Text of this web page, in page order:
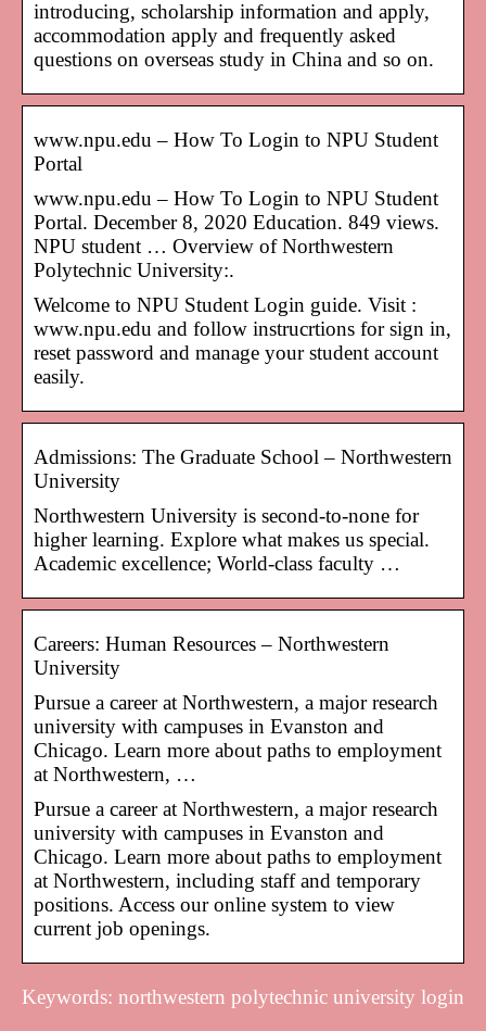
introducing, scholarship information and apply,
accommodation apply and frequently asked
questions on overseas study in China and so on.
www.npu.edu – How To Login to NPU Student
Portal
www.npu.edu – How To Login to NPU Student
Portal. December 8, 2020 Education. 849 views.
NPU student … Overview of Northwestern
Polytechnic University:.
Welcome to NPU Student Login guide. Visit :
www.npu.edu and follow instrucrtions for sign in,
reset password and manage your student account
easily.
Admissions: The Graduate School – Northwestern
University
Northwestern University is second-to-none for
higher learning. Explore what makes us special.
Academic excellence; World-class faculty …
Careers: Human Resources – Northwestern
University
Pursue a career at Northwestern, a major research
university with campuses in Evanston and
Chicago. Learn more about paths to employment
at Northwestern, …
Pursue a career at Northwestern, a major research
university with campuses in Evanston and
Chicago. Learn more about paths to employment
at Northwestern, including staff and temporary
positions. Access our online system to view
current job openings.
Keywords: northwestern polytechnic university login